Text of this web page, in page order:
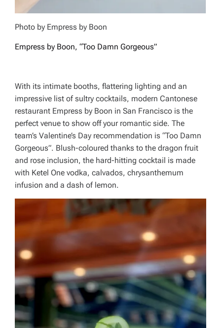
Photo by Empress by Boon
Empress by Boon, “Too Damn Gorgeous”
With its intimate booths, flattering lighting and an
impressive list of sultry cocktails, modern Cantonese
restaurant Empress by Boon in San Francisco is the
perfect venue to show off your romantic side. The
team’s Valentine’s Day recommendation is “Too Damn
Gorgeous”. Blush-coloured thanks to the dragon fruit
and rose inclusion, the hard-hitting cocktail is made
with Ketel One vodka, calvados, chrysanthemum
infusion and a dash of lemon.